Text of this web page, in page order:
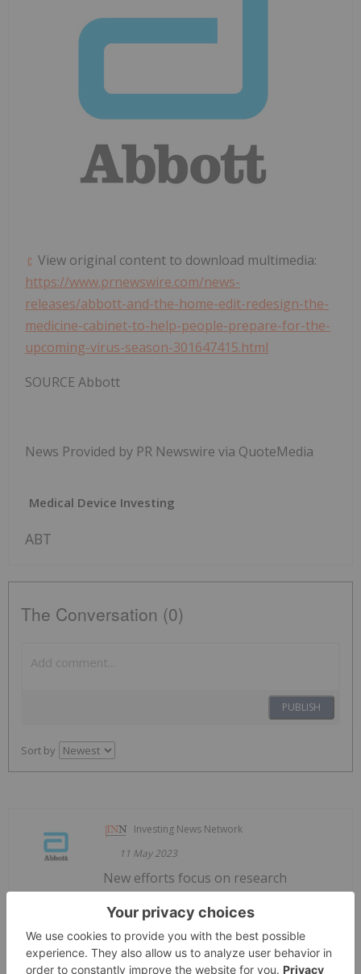
View original content to download multimedia:
https://www.prnewswire.com/news-
releases/abbott-and-the-home-edit-redesign-the-
medicine-cabinet-to-help-people-prepare-for-the-
upcoming-virus-season-301647415.html
SOURCE Abbott
News Provided by PR Newswire via QuoteMedia
Medical Device Investing
ABT
The Conversation (0)
PUBLISH
Sort by
Investing News Network
11 May 2023
Abbott Announces New Partnerships
and Programs to Advance its Diversity
in Clinical Trials Initiative
New efforts focus on research